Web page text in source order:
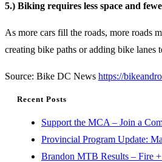
5.) Biking requires less space and
As more cars fill the roads, more roads
creating bike paths or adding bike
Source: Bike DC News https://
Recent Posts
Support the MCA – Join a
Provincial Program Update:
Brandon MTB Results – Fire